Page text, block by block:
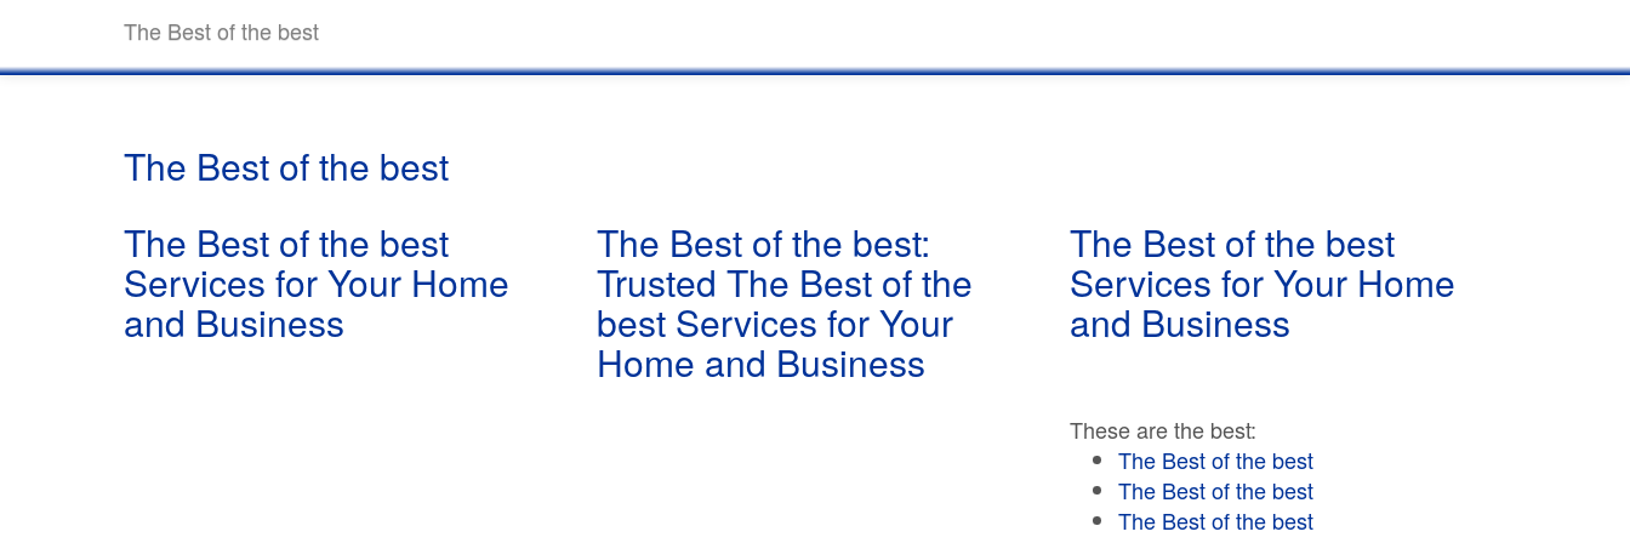
The Best of the best
The Best of the best
The Best of the best
Services for Your Home
and Business
The Best of the best:
Trusted The Best of the
best Services for Your
Home and Business
The Best of the best
Services for Your Home
and Business
These are the best:
The Best of the best
The Best of the best
The Best of the best